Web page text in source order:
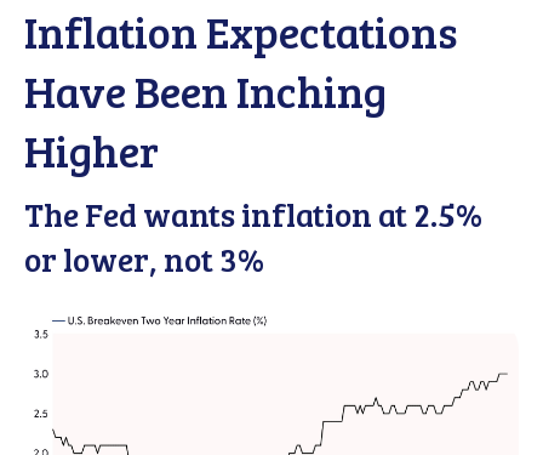
Inflation Expectations
Have Been Inching
Higher
The Fed wants inflation at 2.5%
or lower, not 3%